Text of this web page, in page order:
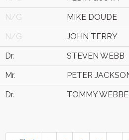
N/G MIKE DOUDE
N/G JOHN TERRY
Dr. STEVEN WEBB
Mr. PETER
Dr. TOMMY